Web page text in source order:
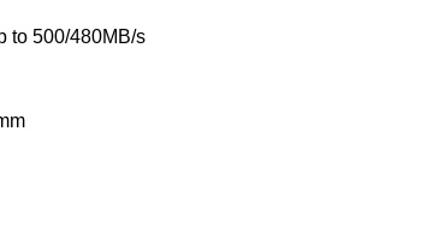
to 500/480MB/s